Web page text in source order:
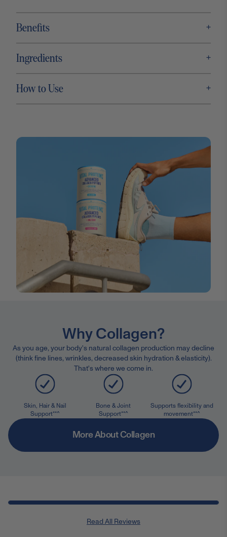
Benefits +
Ingredients +
How to Use +
Why Collagen?
As you age, your body's natural collagen production may decline
(think fine lines, wrinkles, decreased skin hydration & elasticity).
That's where we come in.
Skin, Hair & Nail
Support**^
Bone & Joint
Support**^
Supports flexibility and
movement**^
More About Collagen
Read All Reviews